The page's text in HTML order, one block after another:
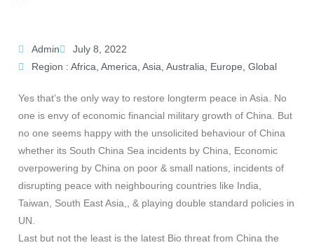
Admin
July 8, 2022
Region : Africa, America, Asia, Australia, Europe, Global
Yes that’s the only way to restore longterm peace in Asia. No
one is envy of economic financial military growth of China. But
no one seems happy with the unsolicited behaviour of China
whether its South China Sea incidents by China, Economic
overpowering by China on poor & small nations, incidents of
disrupting peace with neighbouring countries like India,
Taiwan, South East Asia,, & playing double standard policies in
UN.
Last but not the least is the latest Bio threat from China the